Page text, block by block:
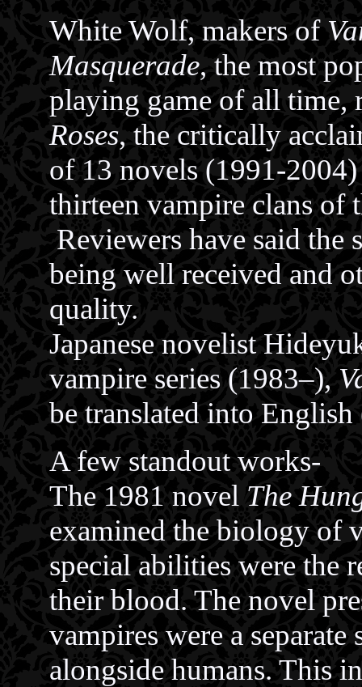
White Wolf, makers of
Masquerade, the most
playing game of all time,
Roses, the critically
of 13 novels (1991-2004)
thirteen vampire clans of
Reviewers have said the
being well received and
quality.
Japanese novelist
vampire series (1983–),
be translated into
A few standout works-
The 1981 novel The
examined the biology of
special abilities were the
their blood. The novel
vampires were a
alongside humans. This